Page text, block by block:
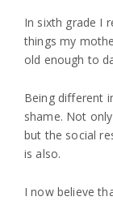
In sixth grade I
things my
old enough to
Being different
shame. Not
but the social
is also.
I now believe